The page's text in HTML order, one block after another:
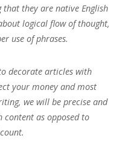
that they are native English
logical flow of thought,
use of phrases.
decorate articles with
your money and most
we will be precise and
as opposed to